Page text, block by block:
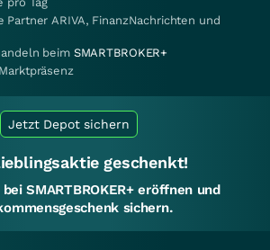
Partner ARIVA, FinanzNachrichten und
beim SMARTBROKER+
Jetzt Depot sichern
geschenkt!
SMARTBROKER+ eröffnen und
sichern.